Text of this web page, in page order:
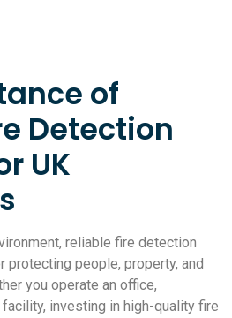
of
Detection
UK
reliable fire detection
people, property, and
you operate an office,
investing in high-quality fire